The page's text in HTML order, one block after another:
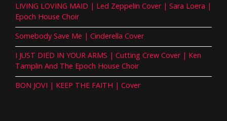
LIVING LOVING MAID | Led Zeppelin Cover | Sara Loera |
Epoch House Choir
Somebody Save Me | Cinderella Cover
I JUST DIED IN YOUR ARMS | Cutting Crew Cover | Ken
Tamplin And The Epoch House Choir
BON JOVI | KEEP THE FAITH | Cover